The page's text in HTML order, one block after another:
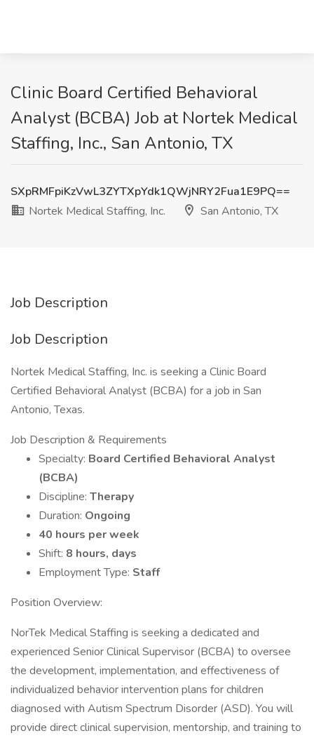
Clinic Board Certified Behavioral
Analyst (BCBA) Job at Nortek Medical
Staffing, Inc., San Antonio, TX
SXpRMFpiKzVwL3ZYTXpYdk1QWjNRY2Fua1E9PQ==
Nortek Medical Staffing, Inc.
San Antonio, TX
Job Description
Job Description
Nortek Medical Staffing, Inc. is seeking a Clinic Board
Certified Behavioral Analyst (BCBA) for a job in San
Antonio, Texas.
Job Description & Requirements
Specialty: Board Certified Behavioral Analyst
(BCBA)
Discipline: Therapy
Duration: Ongoing
40 hours per week
Shift: 8 hours, days
Employment Type: Staff
Position Overview:
NorTek Medical Staffing is seeking a dedicated and
experienced Senior Clinical Supervisor (BCBA) to oversee
the development, implementation, and effectiveness of
individualized behavior intervention plans for children
diagnosed with Autism Spectrum Disorder (ASD). You will
provide direct clinical supervision, mentorship, and training to